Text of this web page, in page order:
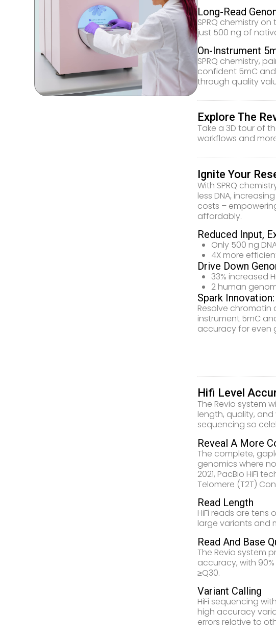
Long-Read
SPRQ chemistry
just 500 ng of
On-Instrument
SPRQ chemistry,
confident 5mC
through quality
Explore The
Take a 3D tour of
workflows and
Ignite Your
With SPRQ
less DNA,
costs –
affordably.
Reduced Input,
Only 500 ng
4X more
Drive Down
33% increased
2 human
Spark Innovation:
Resolve
instrument 5mC
accuracy for even
Hifi Level
The Revio system
length, quality,
sequencing so
Reveal A More
The complete,
genomics where
2021, PacBio HiFi
Telomere (T2T)
Read Length
HiFi reads are
large variants and
Read And Base
The Revio system
accuracy, with
≥Q30.
Variant Calling
HiFi sequencing
high accuracy
errors relative to